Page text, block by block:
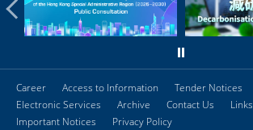
Career Access to Information
Tender Notices
Electronic Services
Archive Contact Us Links
Important Notices
Privacy Policy